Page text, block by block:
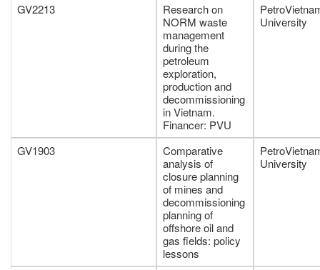
GV2213
Research on
NORM waste
management
during the
petroleum
exploration,
production and
decommissioning
in Vietnam.
Financer: PVU
University
GV1903
Comparative
analysis of
closure planning
of mines and
decommissioning
planning of
offshore oil and
gas fields: policy
lessons
University